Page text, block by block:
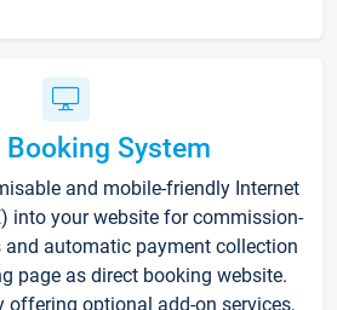
Booking System
and mobile-friendly Internet
into your website for commission-
and automatic payment collection
page as direct booking website.
offering optional add-on services,